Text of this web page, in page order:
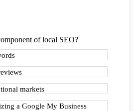
of local SEO?
markets
a Google My Business